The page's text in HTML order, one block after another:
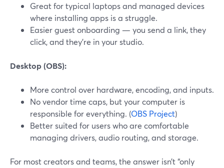
Great for typical laptops and managed devices
where installing apps is a struggle.
Easier guest onboarding — you send a link, they
click, and they’re in your studio.
Desktop (OBS):
More control over hardware, encoding, and inputs.
No vendor time caps, but your computer is
responsible for everything. (OBS Project)
Better suited for users who are comfortable
managing drivers, audio routing, and storage.
For most creators and teams, the answer isn’t “only